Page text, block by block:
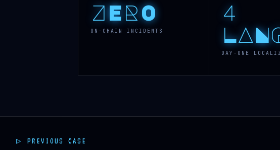
ZERO
ON-CHAIN INCIDENTS
4
DAY-ONE
▷ PREVIOUS CASE